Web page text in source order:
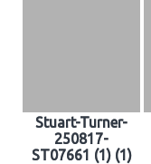
Stuart-Turner-
250817-
ST07661 (1) (1)